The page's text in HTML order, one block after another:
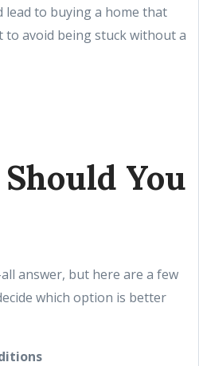
lead to buying a home that
to avoid being stuck without a
You
answer, but here are a few
which option is better